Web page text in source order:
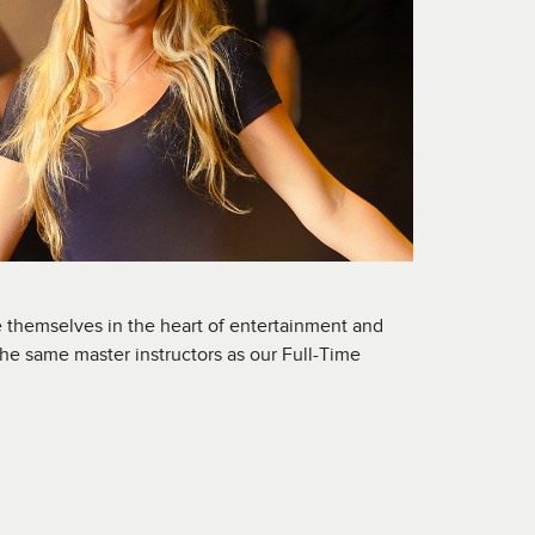
themselves in the heart of entertainment and
same master instructors as our Full-Time